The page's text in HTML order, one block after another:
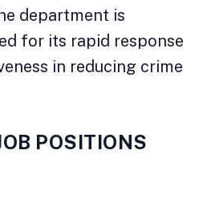
department is
for its rapid response
in reducing crime
POSITIONS